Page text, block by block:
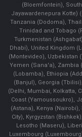
(Bloemfontein),
Jayawardenepura Kotte)
Tanzania (Dodoma),
Trinidad and Tobago
Turkmenistan
Dhabi), United Kingdom
(Montevideo), Uzbekistan
Yemen (Sana'a), Zambia
(Lobamba), Ethiopia
(Banjul), Georgia
(Delhi, Mumbai, Kolkatta,
Coast (Yamoussoukro),
(Astana), Kenya
City), Kyrgyzstan
Lesotho (Maseru),
Luxembourg